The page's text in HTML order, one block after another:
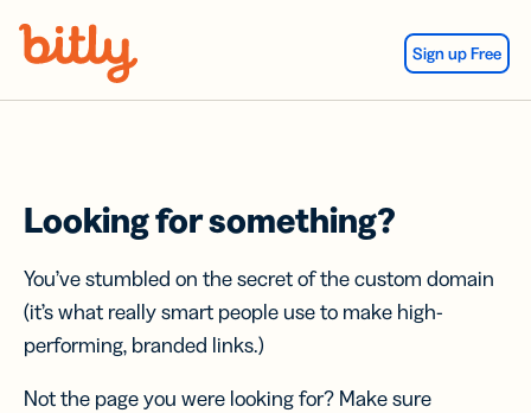
Sign up Free
Looking for something?
You’ve stumbled on the secret of the custom domain
(it’s what really smart people use to make high-
performing, branded links.)
Not the page you were looking for? Make sure